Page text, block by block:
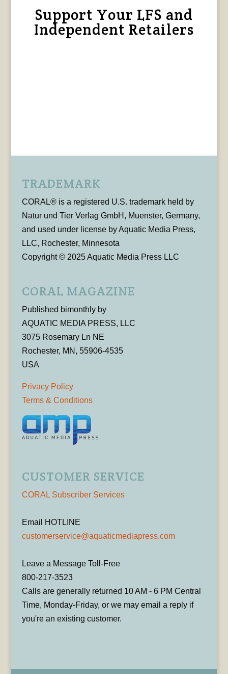
Support Your LFS and
Independent Retailers
TRADEMARK
CORAL® is a registered U.S. trademark held by
Natur und Tier Verlag GmbH, Muenster, Germany,
and used under license by Aquatic Media Press,
LLC, Rochester, Minnesota
Copyright © 2025 Aquatic Media Press LLC
CORAL MAGAZINE
Published bimonthly by
AQUATIC MEDIA PRESS, LLC
3075 Rosemary Ln NE
Rochester, MN, 55906-4535
USA
Privacy Policy
Terms & Conditions
CUSTOMER SERVICE
CORAL Subscriber Services
Email HOTLINE
customerservice@aquaticmediapress.com
Leave a Message Toll-Free
800-217-3523
Calls are generally returned 10 AM - 6 PM Central
Time, Monday-Friday, or we may email a reply if
you're an existing customer.